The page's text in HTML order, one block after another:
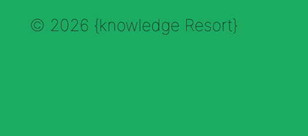
© 2026 {knowledge Resort}